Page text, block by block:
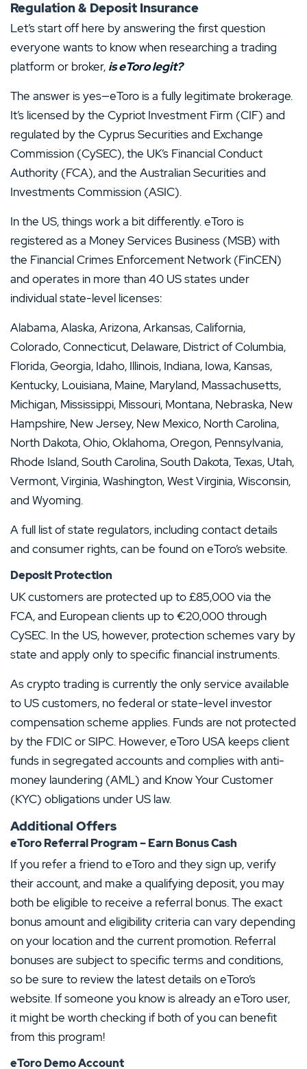
Regulation & Deposit Insurance
Let’s start off here by answering the first question
everyone wants to know when researching a trading
platform or broker, is eToro legit?
The answer is yes—eToro is a fully legitimate brokerage.
It’s licensed by the Cypriot Investment Firm (CIF) and
regulated by the Cyprus Securities and Exchange
Commission (CySEC), the UK’s Financial Conduct
Authority (FCA), and the Australian Securities and
Investments Commission (ASIC).
In the US, things work a bit differently. eToro is
registered as a Money Services Business (MSB) with
the Financial Crimes Enforcement Network (FinCEN)
and operates in more than 40 US states under
individual state-level licenses:
Alabama, Alaska, Arizona, Arkansas, California,
Colorado, Connecticut, Delaware, District of Columbia,
Florida, Georgia, Idaho, Illinois, Indiana, Iowa, Kansas,
Kentucky, Louisiana, Maine, Maryland, Massachusetts,
Michigan, Mississippi, Missouri, Montana, Nebraska, New
Hampshire, New Jersey, New Mexico, North Carolina,
North Dakota, Ohio, Oklahoma, Oregon, Pennsylvania,
Rhode Island, South Carolina, South Dakota, Texas, Utah,
Vermont, Virginia, Washington, West Virginia, Wisconsin,
and Wyoming.
A full list of state regulators, including contact details
and consumer rights, can be found on eToro’s website.
Deposit Protection
UK customers are protected up to £85,000 via the
FCA, and European clients up to €20,000 through
CySEC. In the US, however, protection schemes vary by
state and apply only to specific financial instruments.
As crypto trading is currently the only service available
to US customers, no federal or state-level investor
compensation scheme applies. Funds are not protected
by the FDIC or SIPC. However, eToro USA keeps client
funds in segregated accounts and complies with anti-
money laundering (AML) and Know Your Customer
(KYC) obligations under US law.
Additional Offers
eToro Referral Program – Earn Bonus Cash
If you refer a friend to eToro and they sign up, verify
their account, and make a qualifying deposit, you may
both be eligible to receive a referral bonus. The exact
bonus amount and eligibility criteria can vary depending
on your location and the current promotion. Referral
bonuses are subject to specific terms and conditions,
so be sure to review the latest details on eToro’s
website. If someone you know is already an eToro user,
it might be worth checking if both of you can benefit
from this program!
eToro Demo Account